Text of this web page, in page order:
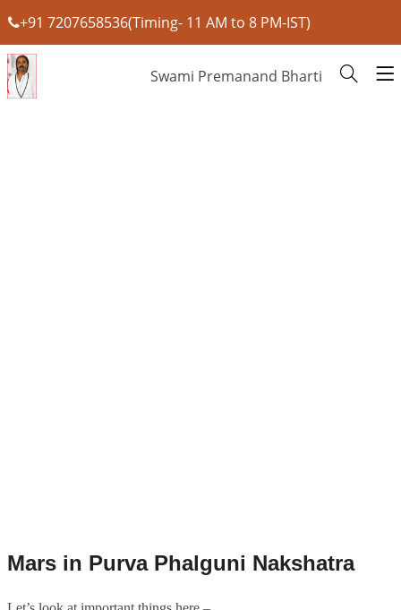
+91 7207658536(Timing- 11 AM to 8 PM-IST)
Swami Premanand Bharti
Mars in Purva Phalguni Nakshatra